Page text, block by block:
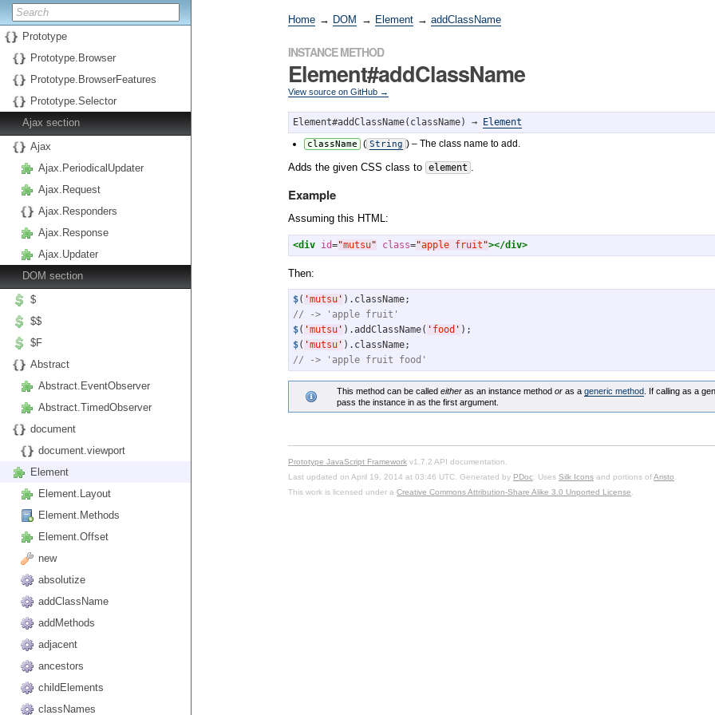
Prototype
Prototype.Browser
Prototype.BrowserFeatures
Prototype.Selector
Ajax section
Ajax
Ajax.PeriodicalUpdater
Ajax.Request
Ajax.Responders
Ajax.Response
Ajax.Updater
DOM section
$
$$
$F
Abstract
Abstract.EventObserver
Abstract.TimedObserver
document
document.viewport
Element
Element.Layout
Element.Methods
Element.Offset
new
absolutize
addClassName
addMethods
adjacent
ancestors
childElements
classNames
Home → DOM → Element → addClassName
INSTANCE METHOD
Element#addClassName
View source on GitHub →
Element#addClassName(className) → Element
className ( String ) – The class name to add.
Adds the given CSS class to element
Example
Assuming this HTML:
<div id="mutsu" class="apple fruit "></div>
Then:
$( 'mutsu '
// -> 'apple fruit'
$( 'mutsu ' ).addClassName( ' food '
$( 'mutsu '
// -> 'apple fruit food'
This method can be called either as an instance method or as a generic method . If calling as a
pass the instance in as the first argument.
Prototype JavaScript Framework v1.7.2 API documentation.
Last updated on April 19, 2014 at 03:46 UTC. Generated by PDoc . Uses Silk Icons and portions ofAristo
This work is licensed under a Creative Commons Attribution-Share Alike 3.0 Unported License